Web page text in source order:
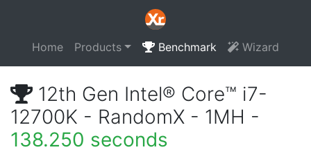
Home Products Benchmark Wizard
12th Gen Intel® Core™ i7-
12700K - RandomX - 1MH -
138.250 seconds